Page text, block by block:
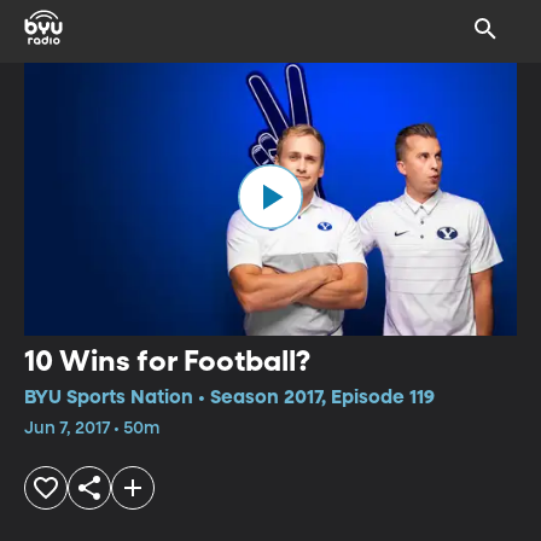
10 Wins for Football?
BYU Sports Nation • Season 2017, Episode 119
Jun 7, 2017 • 50m